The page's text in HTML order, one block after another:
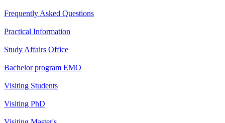
Frequently Asked Questions
Practical Information
Study Affairs Office
Bachelor program EMO
Visiting Students
Visiting PhD